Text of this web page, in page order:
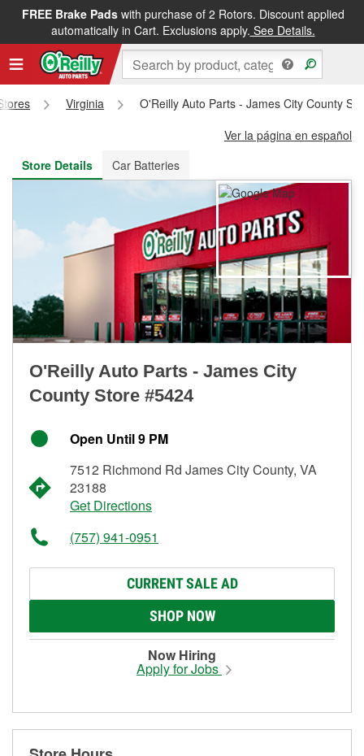
FREE Brake Padswith purchase of 2 Rotors. Discount applied
automatically in Cart. Exclusions apply. See Details.
FREE NEXT DAY DELIVERY&FREE PICKUP IN STORE
Virginia
O'Reilly Auto Parts - James City County
Ver la página en español
Store Details
Car Batteries
O'Reilly Auto Parts - James City
County Store #5424
Open Until 9 PM
7512 Richmond Rd James City County, VA
23188
Get Directions
(757) 941-0951
CURRENT SALE AD
SHOP NOW
Now Hiring
Apply for Jobs